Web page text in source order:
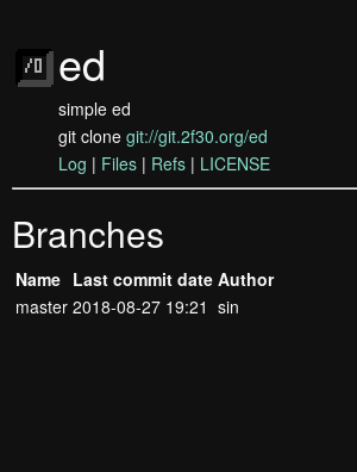
ed
simple ed
git clone git://git.2f30.org/ed
Log | Files | Refs | LICENSE
Branches
Name Last commit date Author
master 2018-08-27 19:21 sin